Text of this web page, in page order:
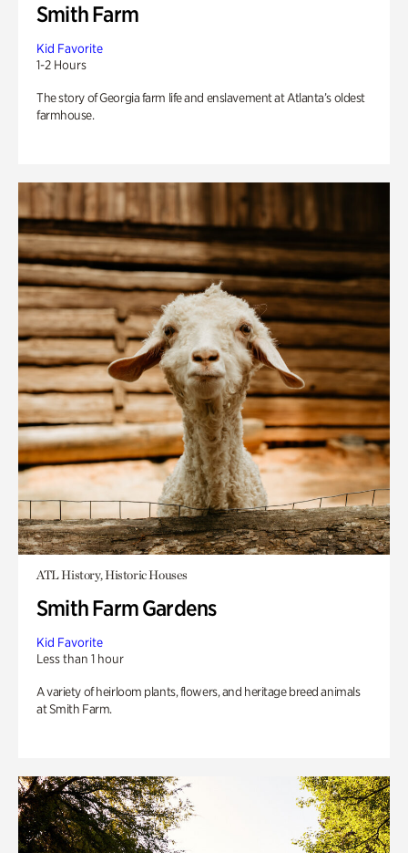
Smith Farm
Kid Favorite
1-2 Hours
The story of Georgia farm life and enslavement at Atlanta’s oldest
farmhouse.
ATL History, Historic Houses
Smith Farm Gardens
Kid Favorite
Less than 1 hour
A variety of heirloom plants, flowers, and heritage breed animals
at Smith Farm.